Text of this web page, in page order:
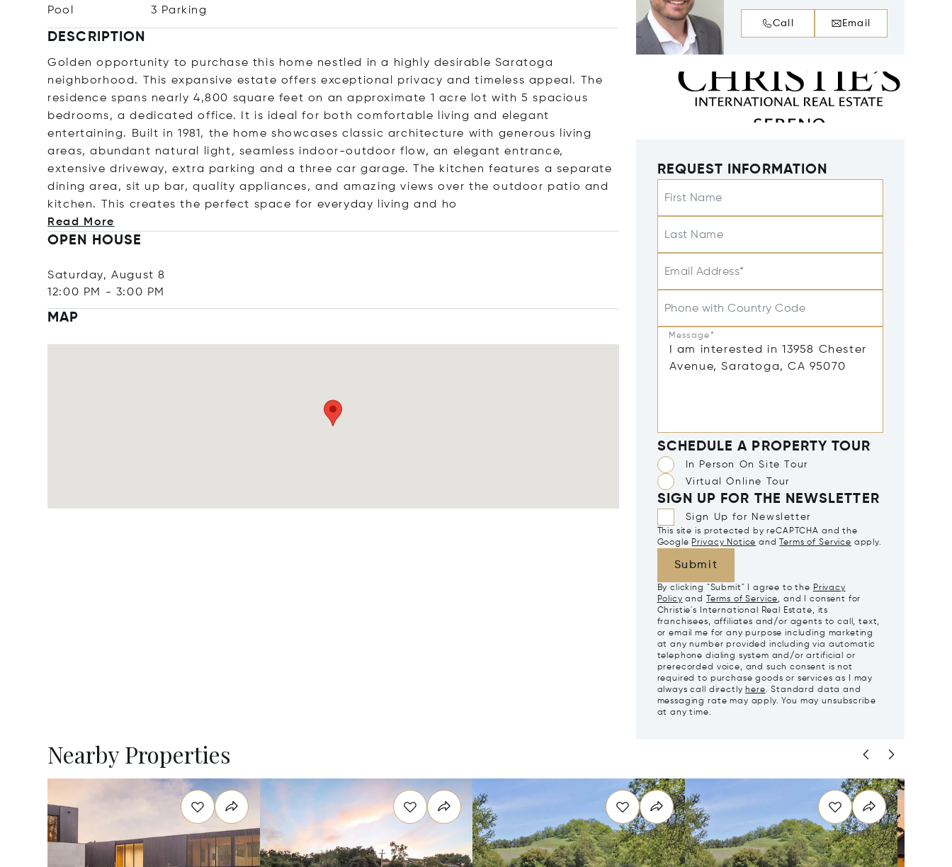
Pool 3 Parking
DESCRIPTION
Golden opportunity to purchase this home nestled in a highly desirable Saratoga
neighborhood. This expansive estate offers exceptional privacy and timeless appeal. The
residence spans nearly 4,800 square feet on an approximate 1 acre lot with 5 spacious
bedrooms, a dedicated office. It is ideal for both comfortable living and elegant
entertaining. Built in 1981, the home showcases classic architecture with generous living
areas, abundant natural light, seamless indoor-outdoor flow, an elegant entrance,
extensive driveway, extra parking and a three car garage. The kitchen features a separate
dining area, sit up bar, quality appliances, and amazing views over the outdoor patio and
kitchen. This creates the perfect space for everyday living a nd ho
Read More
OPEN HOUSE
Saturday, August 8
12:00 PM
- 3:00 PM
MAP
Call Email
REQUEST INFORMATION
First Name
Last Name
Email Address*
Phone with Country Code
Message*
SCHEDULE A PROPERTY TOUR
In Person On Site Tour
Virtual Online Tour
SIGN UP FOR THE NEWSLETTER
Sign Up for Newsletter
This site is protected by reCAPTCHA and the
Google Privacy Notice and Terms of Service apply.
Submit
By clicking "Submit" I agree to the Privacy
Policy and Terms of Service, and I consent for
Christie's International Real Estate, its
franchisees, affiliates and/or agents to call, text,
or email me for any purpose including marketing
at any number provided including via automatic
telephone dialing system and/or artificial or
prerecorded voice, and such consent is not
required to purchase goods or services as I may
always call directly here. Standard data and
messaging rate may apply. You may unsubscribe
at any time.
Nearby Properties